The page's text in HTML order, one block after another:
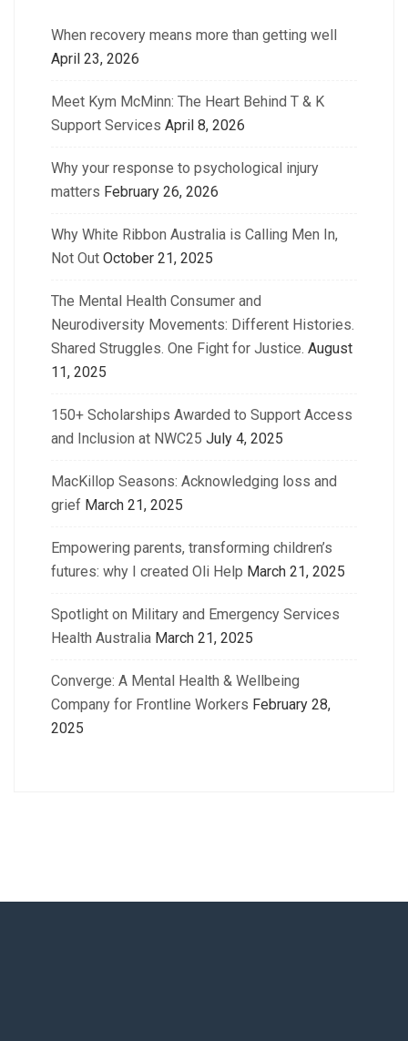
When recovery means more than getting well
April 23, 2026
Meet Kym McMinn: The Heart Behind T & K
Support Services April 8, 2026
Why your response to psychological injury
matters February 26, 2026
Why White Ribbon Australia is Calling Men In,
Not Out October 21, 2025
The Mental Health Consumer and
Neurodiversity Movements: Different Histories.
Shared Struggles. One Fight for Justice. August
11, 2025
150+ Scholarships Awarded to Support Access
and Inclusion at NWC25 July 4, 2025
MacKillop Seasons: Acknowledging loss and
grief March 21, 2025
Empowering parents, transforming children’s
futures: why I created Oli Help March 21, 2025
Spotlight on Military and Emergency Services
Health Australia March 21, 2025
Converge: A Mental Health & Wellbeing
Company for Frontline Workers February 28,
2025